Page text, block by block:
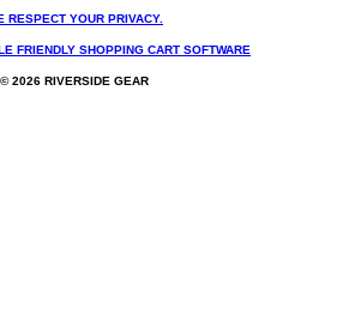
RESPECT YOUR PRIVACY.
FRIENDLY SHOPPING CART SOFTWARE
© 2026 RIVERSIDE GEAR